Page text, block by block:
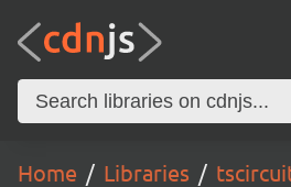
Home Libraries